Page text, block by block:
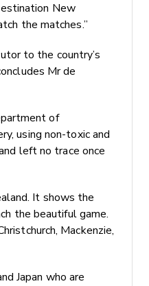
New
the matches.”
to the country’s
Mr de
of
using non-toxic and
left no trace once
It shows the
the beautiful game.
Mackenzie,
Japan who are